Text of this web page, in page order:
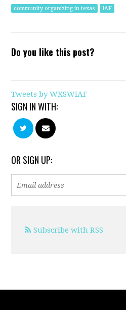
community organizing in texas
IAF
Do you like this post?
Tweets by WXSWIAF
SIGN IN WITH:
OR SIGN UP:
Subscribe with RSS